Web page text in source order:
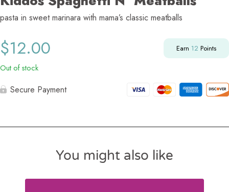
pasta in sweet marinara with mama’s classic meatballs
$12.00 Earn 12 Points
Out of stock
Secure Payment
You might also like